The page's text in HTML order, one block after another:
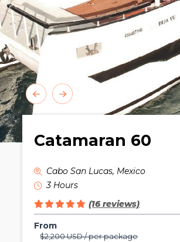
Catamaran 60
Cabo San Lucas, Mexico
3 Hours
(16 reviews)
From
$2,200 USD / per package